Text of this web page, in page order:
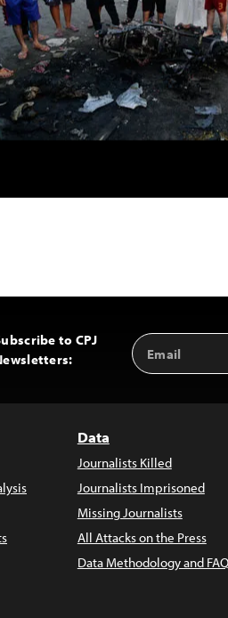
to CPJ
Email
Address
Data
Journalists Killed
Journalists Imprisoned
Missing Journalists
All Attacks on the Press
Data Methodology and